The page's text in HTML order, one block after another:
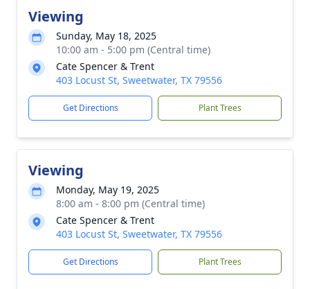
Viewing
Sunday, May 18, 2025
10:00 am - 5:00 pm (Central time)
Cate Spencer & Trent
403 Locust St, Sweetwater, TX 79556
Get Directions Plant Trees
Viewing
Monday, May 19, 2025
8:00 am - 8:00 pm (Central time)
Cate Spencer & Trent
403 Locust St, Sweetwater, TX 79556
Get Directions Plant Trees